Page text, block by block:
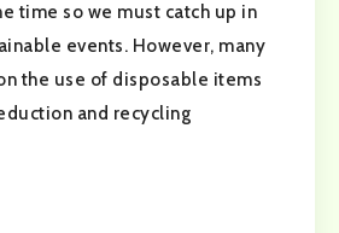
time so we must catch up in
events. However, many
the use of disposable items
and recycling